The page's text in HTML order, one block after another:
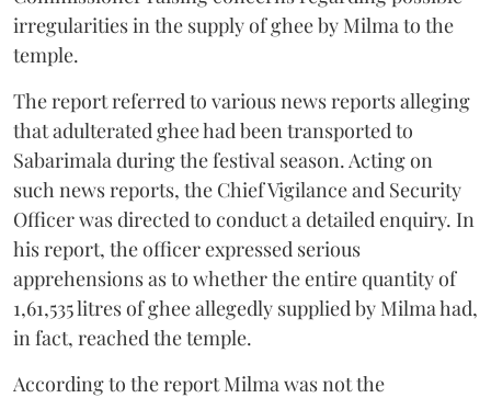
irregularities in the supply of ghee by Milma to the
temple.
The report referred to various news reports alleging
that adulterated ghee had been transported to
Sabarimala during the festival season. Acting on
such news reports, the Chief Vigilance and Security
Officer was directed to conduct a detailed enquiry. In
his report, the officer expressed serious
apprehensions as to whether the entire quantity of
1,61,535 litres of ghee allegedly supplied by Milma had,
in fact, reached the temple.
According to the report Milma was not the